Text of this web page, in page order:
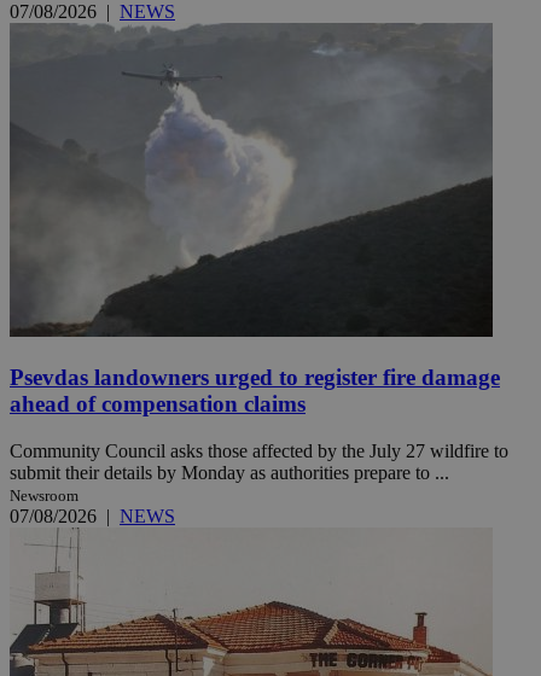
07/08/2026 | NEWS
Psevdas landowners urged to register fire damage
ahead of compensation claims
Community Council asks those affected by the July 27 wildfire to
submit their details by Monday as authorities prepare to ...
Newsroom
07/08/2026 | NEWS